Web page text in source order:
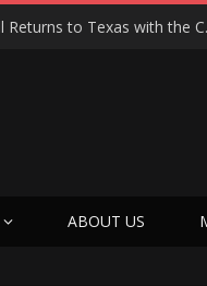
Hedwig at 25:
ABOUT US